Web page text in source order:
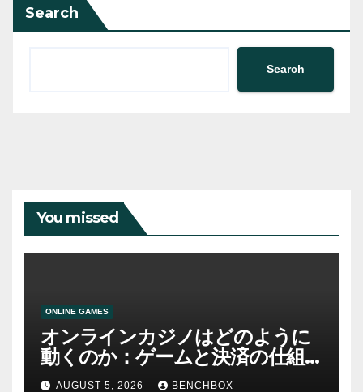
Search
Search
You missed
ONLINE GAMES
オンラインカジノはどのように
動くのか：ゲームと決済の仕組
みAUGUST 5, 2026 BENCHBOX